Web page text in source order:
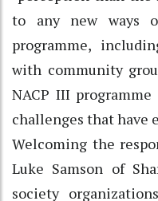
to any new ways
programme,
with community
NACP III
challenges that have
Welcoming the
Luke Samson of
society